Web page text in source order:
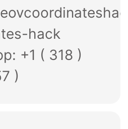
hack
+1 ( 318 )
)